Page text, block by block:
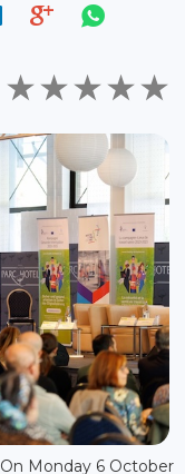
On Monday 6 October